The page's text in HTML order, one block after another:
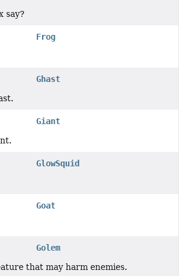
say?
Frog
Ghast
Giant
GlowSquid
Goat
Golem
that may harm enemies.